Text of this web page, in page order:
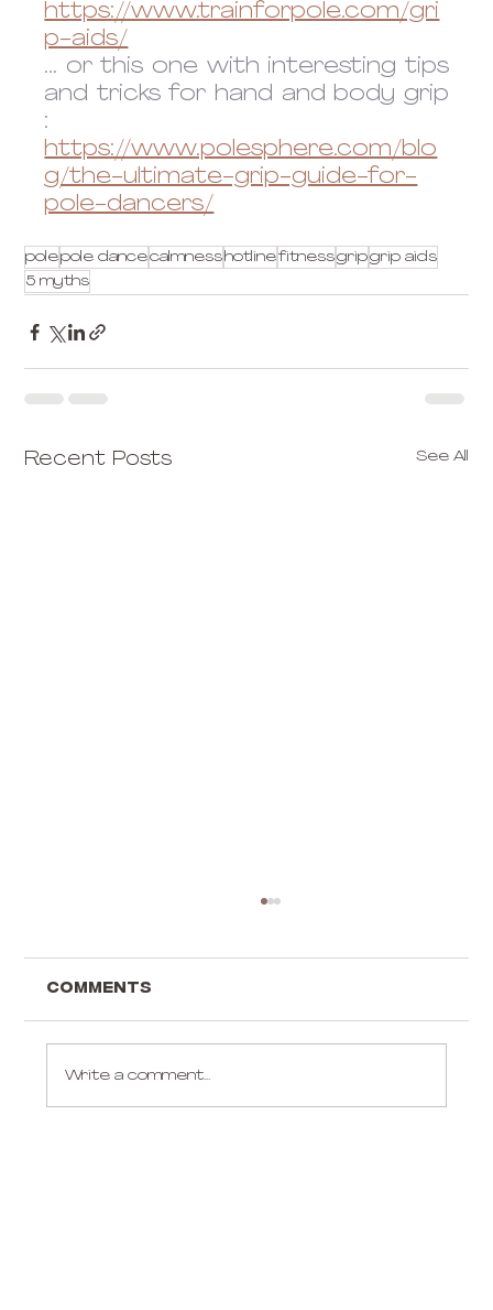
https://www.trainforpole.com/gri
p-aids/
... or this one with interesting tips
and tricks for hand and body grip
:
https://www.polesphere.com/blo
g/the-ultimate-grip-guide-for-
pole-dancers/
polepole dancecalmnesshotlinefitnessgripgrip aids
5 myths
Recent Posts See All
Comments
Write a comment...